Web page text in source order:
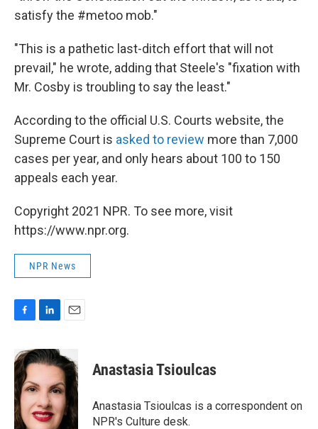
satisfy the #metoo mob."
"This is a pathetic last-ditch effort that will not
prevail," he wrote, adding that Steele's "fixation with
Mr. Cosby is troubling to say the least."
According to the official U.S. Courts website, the
Supreme Court is asked to review more than 7,000
cases per year, and only hears about 100 to 150
appeals each year.
Copyright 2021 NPR. To see more, visit
https://www.npr.org.
NPR News
c
e
b
o
o
k
n
k
d
I
n
a
i
l
Anastasia Tsioulcas
Anastasia Tsioulcas is a correspondent on
NPR's Culture desk.